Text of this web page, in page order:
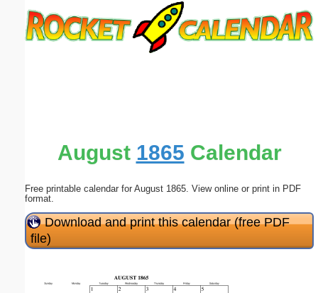
August 1865 Calendar
Free printable calendar for August 1865. View online or print in PDF
format.
Download and print this calendar (free PDF
file)
Submit Suggestion Close